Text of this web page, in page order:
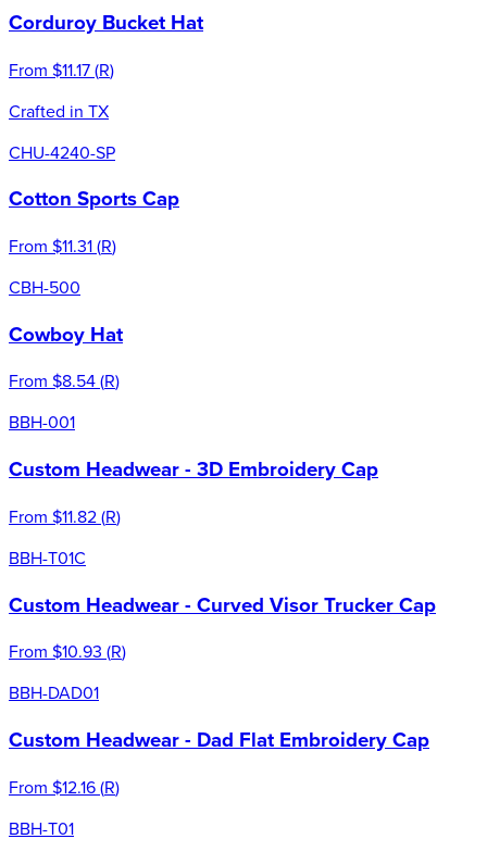
Corduroy Bucket Hat
From $11.17(R)
Crafted in TX
CHU-4240-SP
Cotton Sports Cap
From $11.31(R)
CBH-500
Cowboy Hat
From $8.54(R)
BBH-001
Custom Headwear - 3D Embroidery Cap
From $11.82(R)
BBH-T01C
Custom Headwear - Curved Visor Trucker Cap
From $10.93 (R)
BBH-DAD01
Custom Headwear - Dad Flat Embroidery Cap
From $12.16(R)
BBH-T01